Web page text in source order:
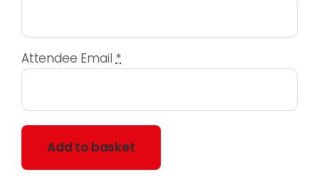
Attendee Email *
Add to basket